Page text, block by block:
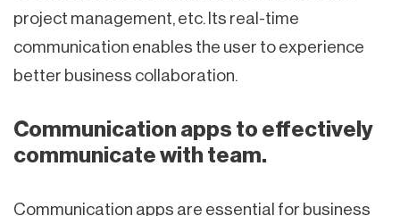
project management, etc. Its real-time
communication enables the user to experience
better business collaboration.
Communication apps to effectively
communicate with team.
Communication apps are essential for business